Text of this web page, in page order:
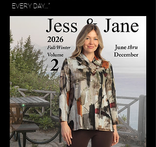
EVERY DAY…”